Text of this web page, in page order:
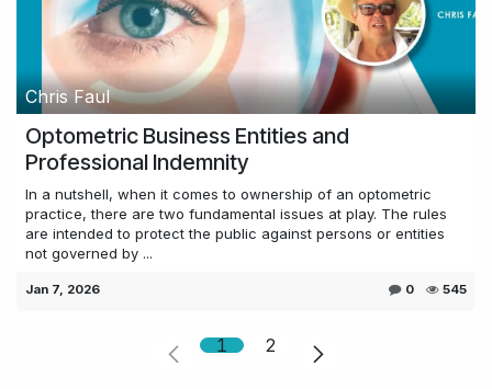
Chris Faul
Optometric Business Entities and
Professional Indemnity
In a nutshell, when it comes to ownership of an optometric
practice, there are two fundamental issues at play. The rules
are intended to protect the public against persons or entities
not governed by ...
Jan 7, 2026 0 545
1 2